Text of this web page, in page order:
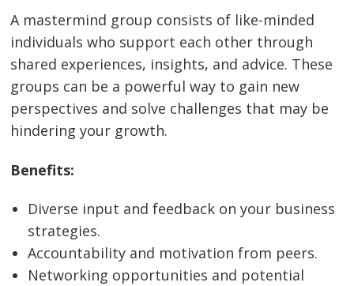
A mastermind group consists of like-minded
individuals who support each other through
shared experiences, insights, and advice. These
groups can be a powerful way to gain new
perspectives and solve challenges that may be
hindering your growth.
Benefits:
Diverse input and feedback on your business
strategies.
Accountability and motivation from peers.
Networking opportunities and potential